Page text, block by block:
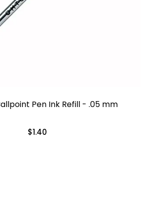
Pen Ink Refill - .05 mm
$1.40